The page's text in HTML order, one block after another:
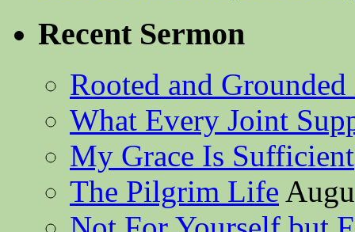
Recent Sermon
Rooted and
What Every Joint
My Grace Is Sufficient
The Pilgrim Life